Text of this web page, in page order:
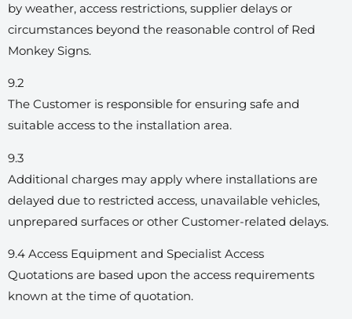
by weather, access restrictions, supplier delays or
circumstances beyond the reasonable control of Red
Monkey Signs.
9.2
The Customer is responsible for ensuring safe and
suitable access to the installation area.
9.3
Additional charges may apply where installations are
delayed due to restricted access, unavailable vehicles,
unprepared surfaces or other Customer-related delays.
9.4 Access Equipment and Specialist Access
Quotations are based upon the access requirements
known at the time of quotation.